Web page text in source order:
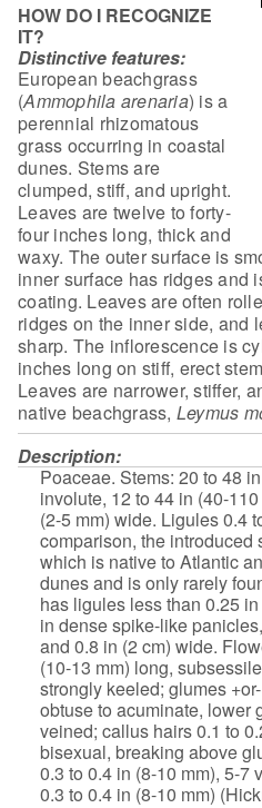
HOW DO I RECOGNIZE
IT?
Distinctive features:
European beachgrass
(Ammophila arenaria) is a
perennial rhizomatous
grass occurring in coastal
dunes. Stems are
clumped, stiff, and upright.
Leaves are twelve to forty-
four inches long, thick and
waxy. The outer surface is
inner surface has ridges and
coating. Leaves are often
ridges on the inner side, and
sharp. The inflorescence is
inches long on stiff, erect
Leaves are narrower, stiffer,
native beachgrass, Leymus
Description:
Poaceae. Stems: 20 to 48
involute, 12 to 44 in (40-
(2-5 mm) wide. Ligules 0.4
comparison, the introduced
which is native to Atlantic
dunesand is only rarely
has ligules less than 0.25
in dense spike-like
and 0.8 in (2 cm) wide.
(10-13 mm) long,
strongly keeled; glumes
obtuse to acuminate, lower
veined; callus hairs 0.1 to
bisexual, breaking above
0.3 to 0.4 in (8-10 mm), 5-7
0.3 to 0.4 in (8-10 mm)